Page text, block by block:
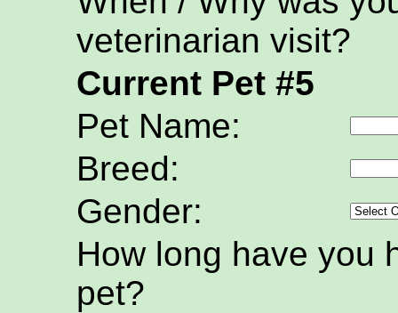
veterinarian visit?
Current Pet #5
Pet Name:
Breed:
Gender:
How long have you
pet?